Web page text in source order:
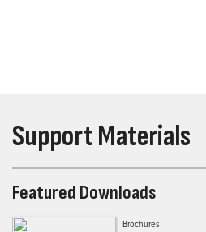
Support Materials
Featured Downloads
Brochures